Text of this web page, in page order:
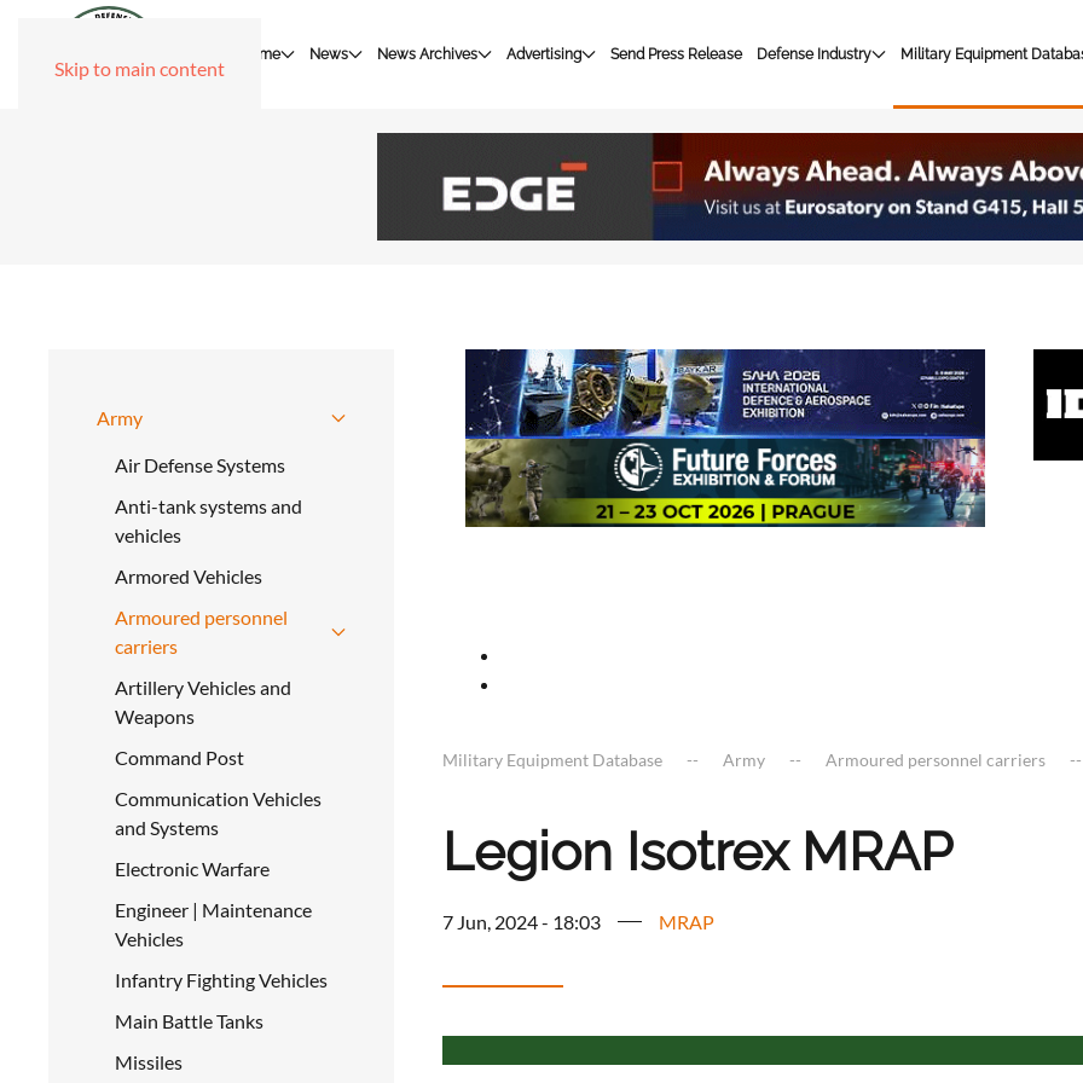
Skip to main content
Home News News Archives Advertising Send Press Release Defense Industry Military Equipment
Army
Air Defense Systems
Anti-tank systems and
vehicles
Armored Vehicles
Armoured personnel
carriers
Artillery Vehicles and
Weapons
Command Post
Communication Vehicles
and Systems
Electronic Warfare
Engineer | Maintenance
Vehicles
Infantry Fighting Vehicles
Main Battle Tanks
Missiles
Military Equipment Database Army Armoured personnel carriers
Legion Isotrex MRAP
7 Jun, 2024 - 18:03 MRAP